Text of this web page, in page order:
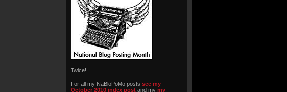
Twice!
For all my NaBloPoMo posts see my
October 2010 index post and my my